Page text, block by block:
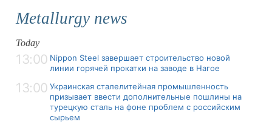
Metallurgy news
Today
13:00 Nippon Steel завершает строительство новой
линии горячей прокатки на заводе в Нагое
13:00 Украинская сталелитейная промышленность
призывает ввести дополнительные пошлины на
турецкую сталь на фоне проблем с российским
сырьем